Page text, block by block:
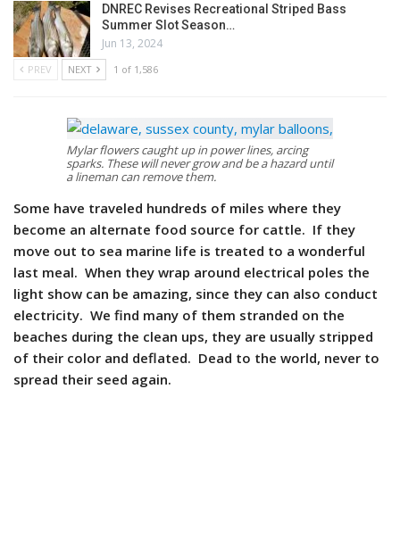
DNREC Revises Recreational Striped Bass
Summer Slot Season…
Jun 13, 2024
PREV NEXT 1 of 1,586
Mylar flowers caught up in power lines, arcing
sparks. These will never grow and be a hazard until
a lineman can remove them.
Some have traveled hundreds of miles where they
become an alternate food source for cattle. If they
move out to sea marine life is treated to a wonderful
last meal. When they wrap around electrical poles the
light show can be amazing, since they can also conduct
electricity. We find many of them stranded on the
beaches during the clean ups, they are usually stripped
of their color and deflated. Dead to the world, never to
spread their seed again.